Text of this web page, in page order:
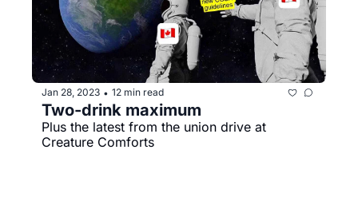
Jan 28, 2023 • 12 min read
Two-drink maximum
Plus the latest from the union drive at
Creature Comforts